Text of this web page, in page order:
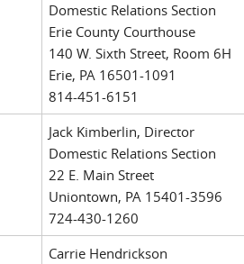
Domestic Relations Section
Erie County Courthouse
140 W. Sixth Street, Room 6H
Erie, PA 16501-1091
814-451-6151
Jack Kimberlin, Director
Domestic Relations Section
22 E. Main Street
Uniontown, PA 15401-3596
724-430-1260
Carrie Hendrickson